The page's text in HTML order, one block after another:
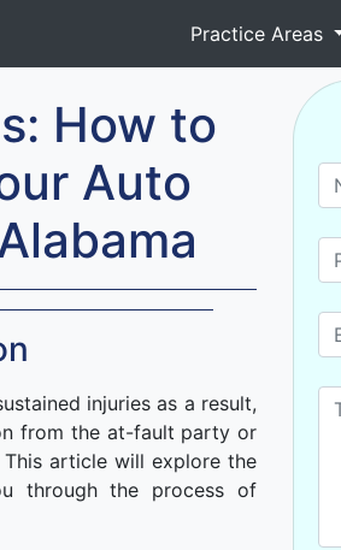
Practice Areas
How to
Auto
injuries as a result,
from the at-fault party or
article will explore the
through the process of